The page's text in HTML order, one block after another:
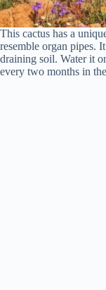
This cactus has a
resemble organ pipes.
draining soil. Water it
every two months in